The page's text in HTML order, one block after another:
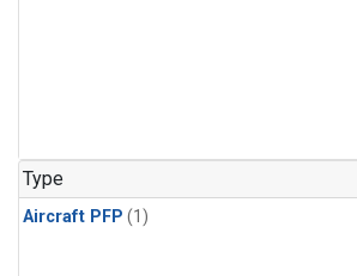
Type
Aircraft PFP (1)